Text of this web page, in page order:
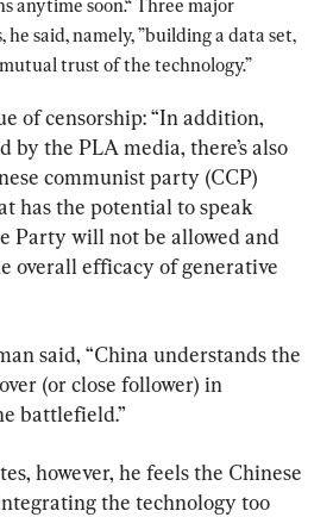
anytime soon.“ Three major
said, namely, ”building a data set,
trust of the technology.”
of censorship: “In addition,
the PLA media, there’s also
communist party (CCP)
has the potential to speak
Party will not be allowed and
overall efficacy of generative
said, “China understands the
(or close follower) in
battlefield.”
however, he feels the Chinese
the technology too